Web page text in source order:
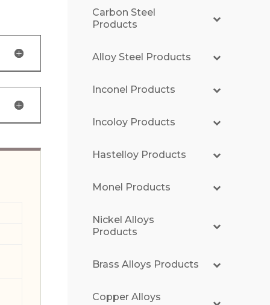
Carbon Steel
Products
Alloy Steel Products
Inconel Products
Incoloy Products
Hastelloy Products
Monel Products
Nickel Alloys
Products
Brass Alloys Products
Copper Alloys